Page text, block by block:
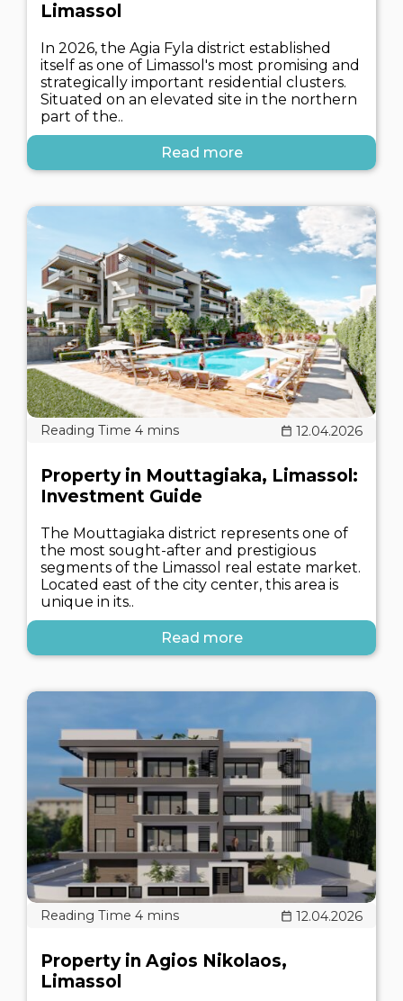
Limassol
In 2026, the Agia Fyla district established
itself as one of Limassol's most promising and
strategically important residential clusters.
Situated on an elevated site in the northern
part of the..
Read more
12.04.2026
Property in Mouttagiaka, Limassol:
Investment Guide
The Mouttagiaka district represents one of
the most sought-after and prestigious
segments of the Limassol real estate market.
Located east of the city center, this area is
unique in its..
Read more
12.04.2026
Property in Agios Nikolaos,
Limassol